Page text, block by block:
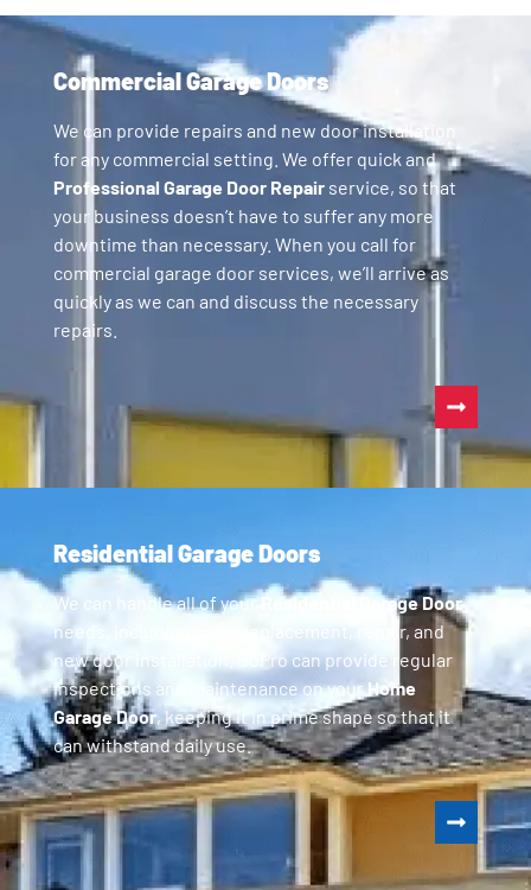
Commercial Garage Doors
We can provide repairs and new door installation
for any commercial setting. We offer quick and
Professional Garage Door Repairservice, so that
your business doesn’t have to suffer any more
downtime than necessary. When you call for
commercial garage door services, we’ll arrive as
quickly as we can and discuss the necessary
repairs.
Residential Garage Doors
We can handle all of yourResidential Garage Door
needs, including parts replacement, repair, and
new door installation. GoPro can provide regular
inspections and maintenance on yourHome
Garage Door, keeping it in prime shape so that it
can withstand daily use.